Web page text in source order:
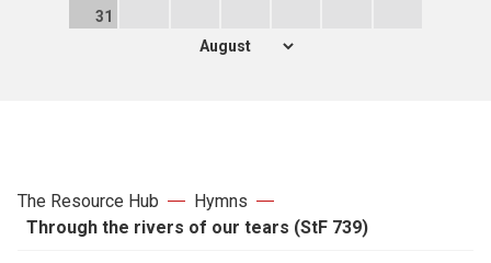
31
The Resource Hub
Hymns
Through the rivers of our tears (StF 739)